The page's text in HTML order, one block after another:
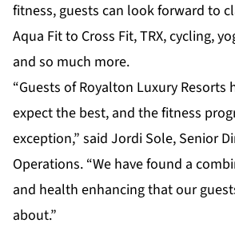
fitness, guests can look forward to
Aqua Fit to Cross Fit, TRX, cycling,
and so much more.
“Guests of Royalton Luxury Resorts
expect the best, and the fitness
exception,” said Jordi Sole, Senior
Operations. “We have found a
and health enhancing that our
about.”